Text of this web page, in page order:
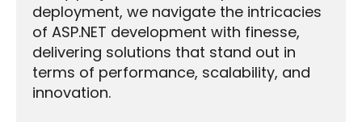
deployment, we navigate the intricacies
of ASP.NET development with finesse,
delivering solutions that stand out in
terms of performance, scalability, and
innovation.